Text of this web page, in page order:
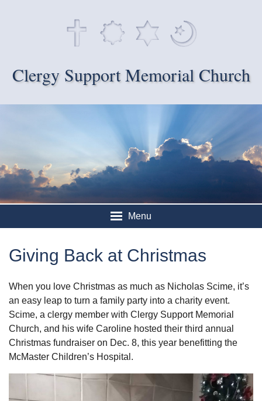
Clergy Support Memorial Church
Menu
Giving Back at Christmas
When you love Christmas as much as Nicholas Scime, it’s
an easy leap to turn a family party into a charity event.
Scime, a clergy member with Clergy Support Memorial
Church, and his wife Caroline hosted their third annual
Christmas fundraiser on Dec. 8, this year benefitting the
McMaster Children’s Hospital.